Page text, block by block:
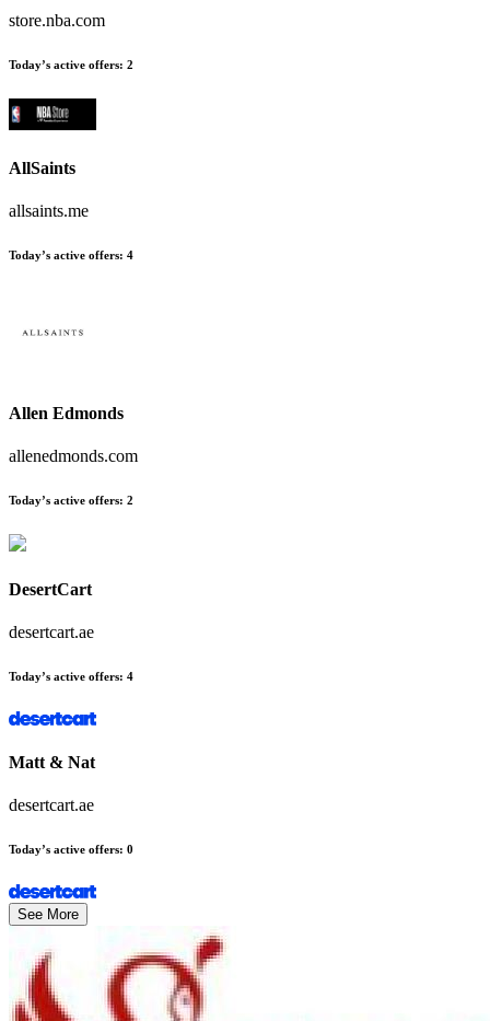
store.nba.com
Today’s active offers: 2
AllSaints
allsaints.me
Today’s active offers: 4
Allen Edmonds
allenedmonds.com
Today’s active offers: 2
DesertCart
desertcart.ae
Today’s active offers: 4
Matt & Nat
desertcart.ae
Today’s active offers: 0
See More